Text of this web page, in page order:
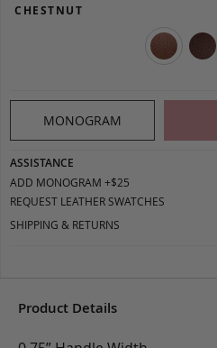
CHESTNUT
MONOGRAM
ASSISTANCE
ADD MONOGRAM +$25
REQUEST LEATHER SWATCHES
SHIPPING & RETURNS
Product Details